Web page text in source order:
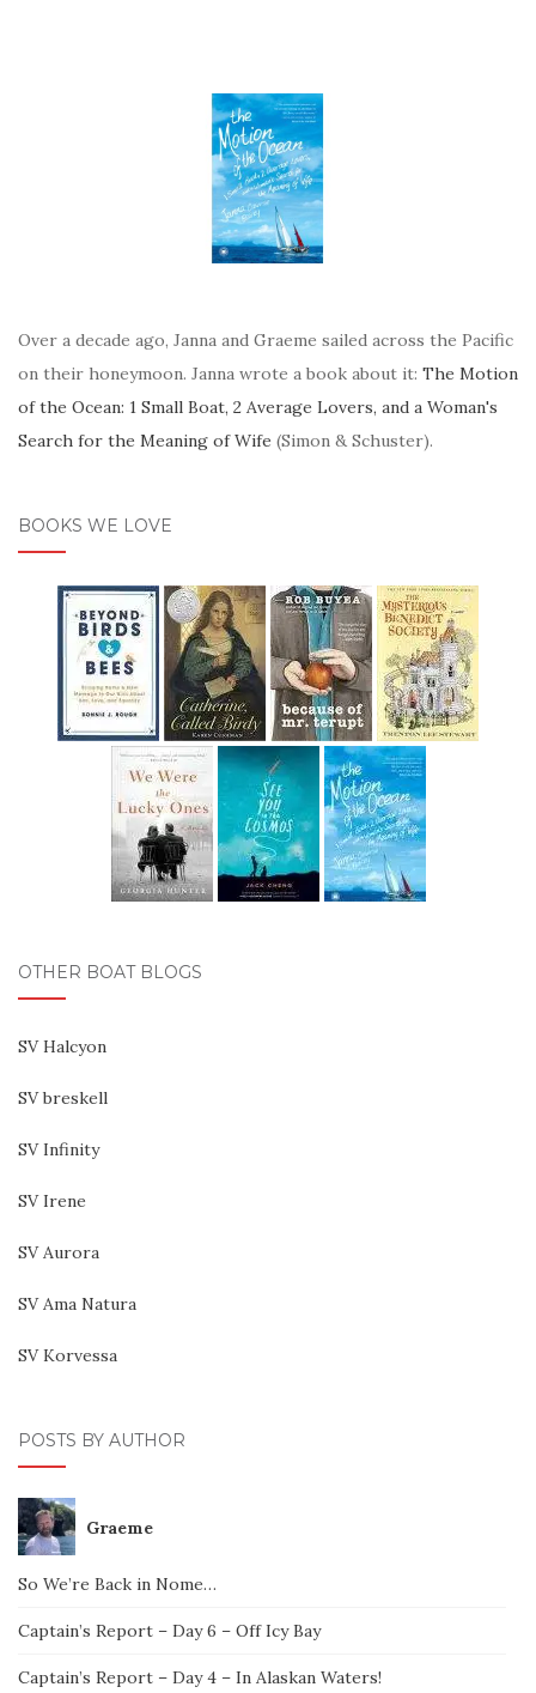
Over a decade ago, Janna and Graeme sailed across the Pacific
on their honeymoon. Janna wrote a book about it: The Motion
of the Ocean: 1 Small Boat, 2 Average Lovers, and a Woman's
Search for the Meaning of Wife (Simon & Schuster).
BOOKS WE LOVE
OTHER BOAT BLOGS
SV Halcyon
SV breskell
SV Infinity
SV Irene
SV Aurora
SV Ama Natura
SV Korvessa
POSTS BY AUTHOR
Graeme
So We’re Back in Nome…
Captain’s Report – Day 6 – Off Icy Bay
Captain’s Report – Day 4 – In Alaskan Waters!